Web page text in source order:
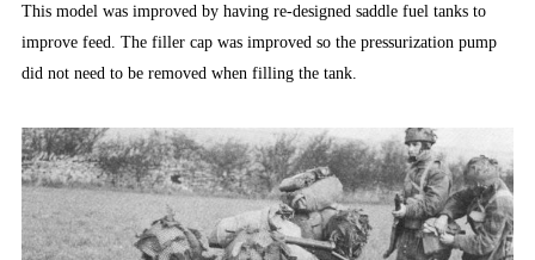
This model was improved by having re-designed saddle fuel tanks to
improve feed. The filler cap was improved so the pressurization pump
did not need to be removed when filling the tank.